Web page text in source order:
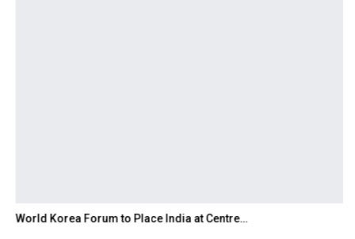
World Korea Forum to Place India at Centre…